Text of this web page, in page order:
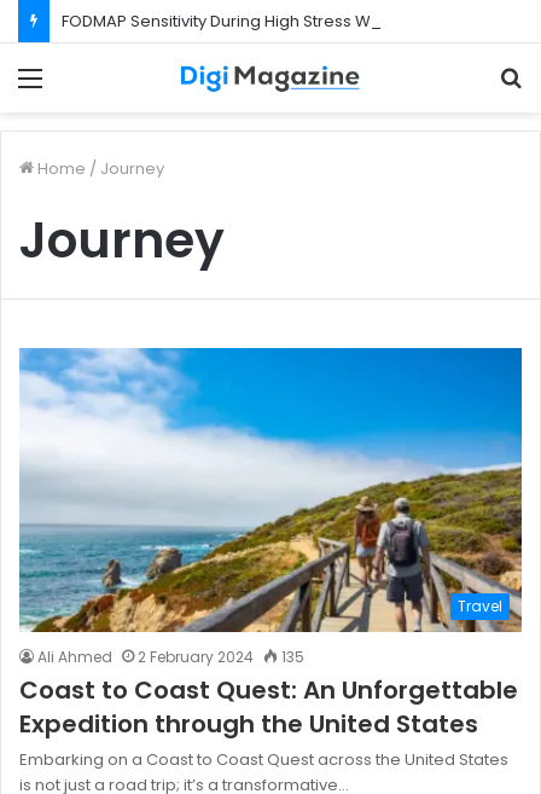
FODMAP Sensitivity During High Stress Weeks
Home / Journey
Journey
Travel
Ali Ahmed 2 February 2024 135
Coast to Coast Quest: An Unforgettable
Expedition through the United States
Embarking on a Coast to Coast Quest across the United States
is not just a road trip; it’s a transformative…